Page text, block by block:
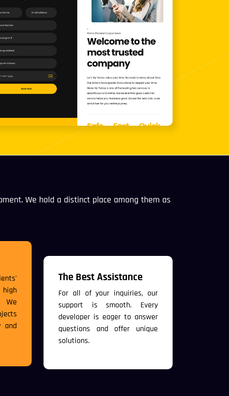
We hold a distinct place among them as
We
and
The Best Assistance
For all of your inquiries, our
support is smooth. Every
developer is eager to answer
questions and offer unique
solutions.